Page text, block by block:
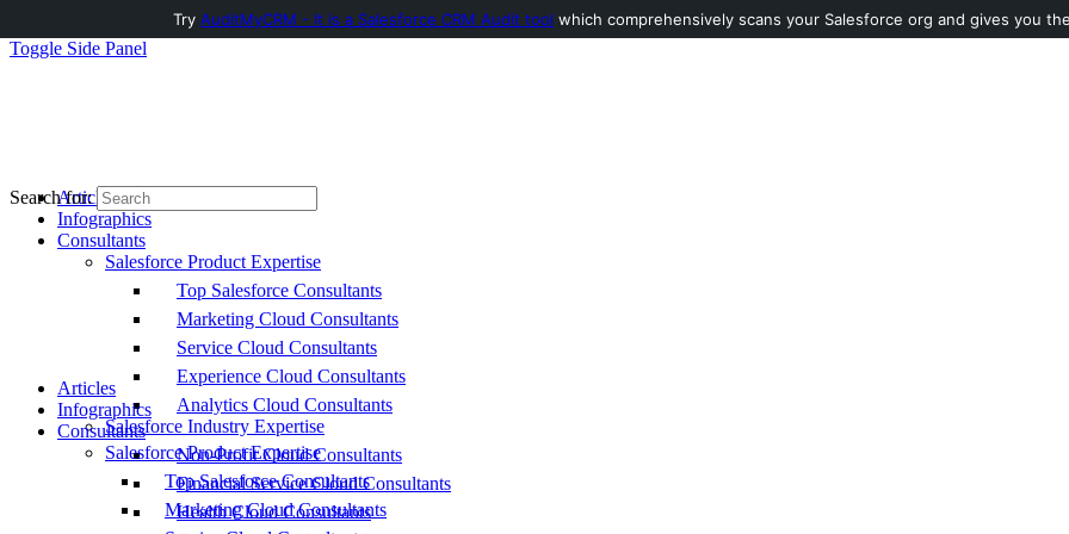
Toggle Side Panel
Articles
Infographics
Consultants
Salesforce Product Expertise
Top Salesforce Consultants
Marketing Cloud Consultants
Service Cloud Consultants
Experience Cloud Consultants
Analytics Cloud Consultants
Salesforce Industry Expertise
Non-Profit Cloud Consultants
Financial Service Cloud Consultants
Health Cloud Consultants
Search for:
Articles
Infographics
Consultants
Salesforce Product Expertise
Top Salesforce Consultants
Marketing Cloud Consultants
Try AuditMyCRM - It is a Salesforce CRM Audit tool which comprehensively scans your Salesforce org and gives you